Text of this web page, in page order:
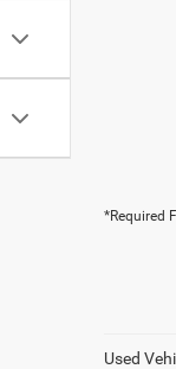
*Required
Used